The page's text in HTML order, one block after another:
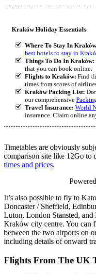
Kraków Holiday Essentials
Where To Stay In
best hotels to stay in
Things To Do In Kraków:
that you can book online.
Flights to Kraków: Find
times from scores of
Kraków Packing List:
our comprehensive
Travel Insurance: World
insurance. Claim online
Timetables are obviously
comparison site like 12Go to
times and prices.
It’s also possible to fly to
Doncaster / Sheffield,
Luton, London Stansted, and
Kraków city centre. You can
between the two airports on
including details of onward
Flights From The UK